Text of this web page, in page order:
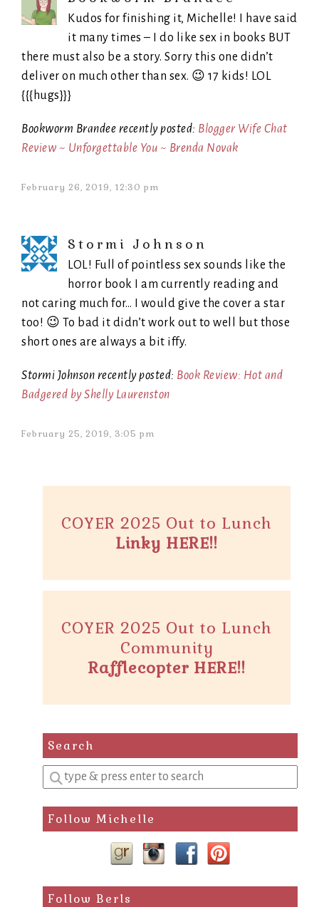
Kudos for finishing it, Michelle! I have said
it many times – I do like sex in books BUT
there must also be a story. Sorry this one didn’t
deliver on much other than sex. 😉 17 kids! LOL
{{{hugs}}}
Bookworm Brandee recently posted: Blogger Wife Chat
Review ~ Unforgettable You ~ Brenda Novak
February 26, 2019, 12:30 pm
Stormi Johnson
LOL! Full of pointless sex sounds like the
horror book I am currently reading and
not caring much for… I would give the cover a star
too! 😉 To bad it didn’t work out to well but those
short ones are always a bit iffy.
Stormi Johnson recently posted: Book Review: Hot and
Badgered by Shelly Laurenston
February 25, 2019, 3:05 pm
COYER 2025 Out to Lunch
Linky HERE!!
COYER 2025 Out to Lunch
Community
Rafflecopter HERE!!
Search
Enter
a
search
query
Follow Michelle
Follow Berls